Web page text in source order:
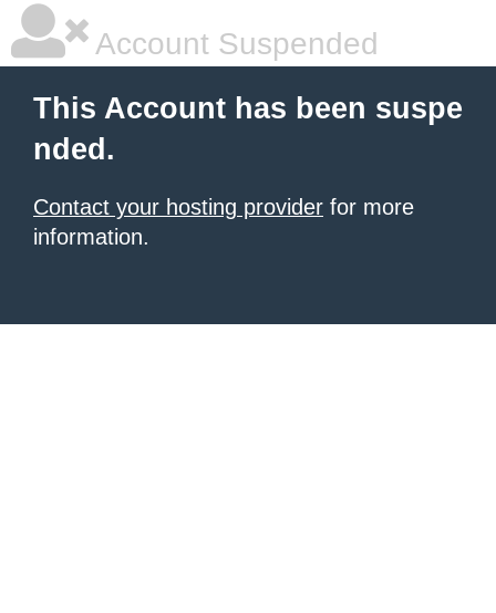
Account Suspended
This Account has been suspe
nded.
Contact your hosting provider for more
information.